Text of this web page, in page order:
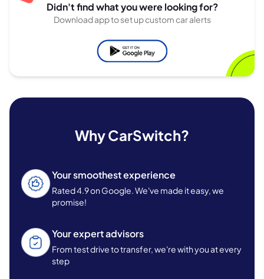
Didn't find what you were looking for?
Download app to set up custom car alerts
Why CarSwitch?
Your smoothest experience
Rated 4.9 on Google. We've made it easy, we
promise!
Your expert advisors
From test drive to transfer, we're with you at every
step